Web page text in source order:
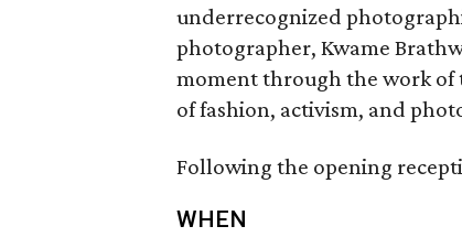
underrecognized
photographer, Kwame
moment through the work of
of fashion, activism, and
Following the opening
WHEN